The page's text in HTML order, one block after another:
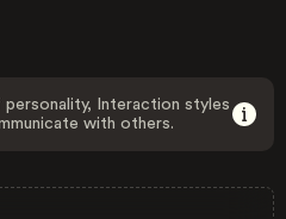
Interaction styles
with others.